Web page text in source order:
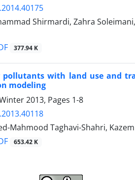
Shirmardi, Zahra
377.94 K
pollutants with land use and
modeling
2013, Pages 1-8
Mahmood Taghavi-Shahri,
653.42 K